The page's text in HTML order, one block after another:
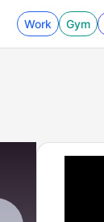
Work Gym